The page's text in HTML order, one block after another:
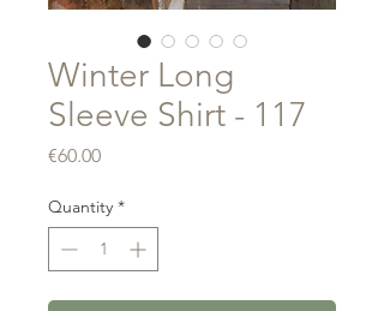
Winter Long
Sleeve Shirt - 117
€60.00Price
Quantity *